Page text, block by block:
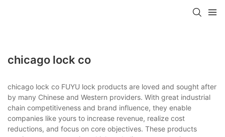
chicago lock co
chicago lock co FUYU lock products are loved and sought after
by many Chinese and Western providers. With great industrial
chain competitiveness and brand influence, they enable
companies like yours to increase revenue, realize cost
reductions, and focus on core objectives. These products